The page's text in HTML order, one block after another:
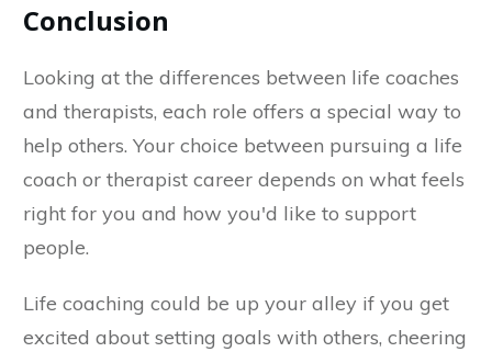
Conclusion
Looking at the differences between life coaches
and therapists, each role offers a special way to
help others. Your choice between pursuing a life
coach or therapist career depends on what feels
right for you and how you'd like to support
people.
Life coaching could be up your alley if you get
excited about setting goals with others, cheering